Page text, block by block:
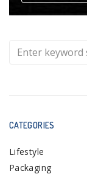
CATEGORIES
Lifestyle
Packaging